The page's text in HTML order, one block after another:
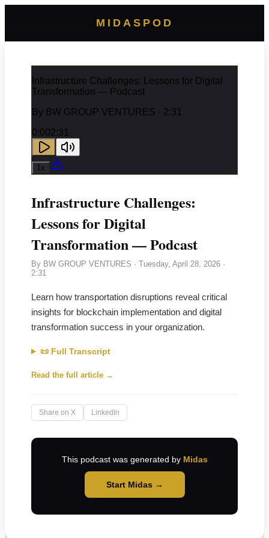
MIDASPOD
Infrastructure Challenges: Lessons for Digital
Transformation — Podcast
By BW GROUP VENTURES · 2:31
0:002:31
1x
Infrastructure Challenges:
Lessons for Digital
Transformation — Podcast
By BW GROUP VENTURES · Tuesday, April 28, 2026 ·
2:31
Learn how transportation disruptions reveal critical
insights for blockchain implementation and digital
transformation success in your organization.
📜 Full Transcript
Read the full article →
Share on X LinkedIn
This podcast was generated by Midas
Start Midas →